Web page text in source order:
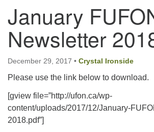
Contact Info
First Unitarian Fellowship of Nanaimo
595 Townsite Road, Suite 1
Nanaimo BC V9S 1K9
Phone:
250-755-1215
Email:
January
Newsletter
December 29, 2017 • Crystal Ironside
Please use the link below to download.
[gview file=”http://ufon.ca/wp-
content/uploads/2017/12/January-
2018.pdf”]